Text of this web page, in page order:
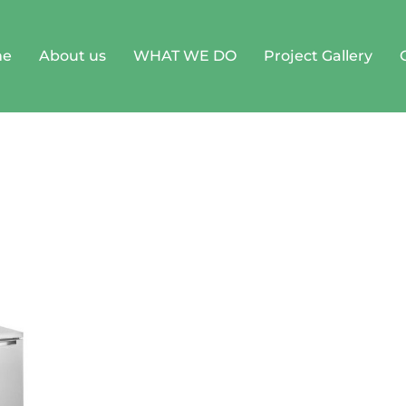
About us WHAT WE DO Project Gallery